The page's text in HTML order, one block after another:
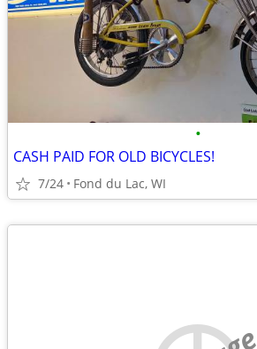
•
CASH PAID FOR OLD BICYCLES!
7/24 Fond du Lac, WI